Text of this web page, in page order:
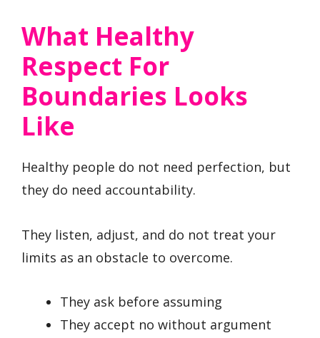
What Healthy
Respect For
Boundaries Looks
Like
Healthy people do not need perfection, but
they do need accountability.
They listen, adjust, and do not treat your
limits as an obstacle to overcome.
They ask before assuming
They accept no without argument